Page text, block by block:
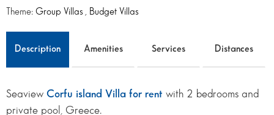
Theme: Group Villas Budget Villas
Description Amenities Services Distances
Seaview Corfu island Villa for rent with 2 bedrooms and
private pool, Greece.